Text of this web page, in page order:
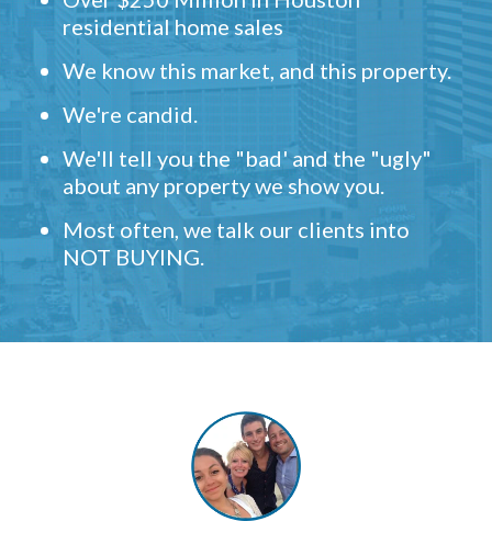
residential home sales
We know this market, and this property.
We're candid.
We'll tell you the "bad' and the "ugly"
about any property we show you.
Most often, we talk our clients into
NOT BUYING.